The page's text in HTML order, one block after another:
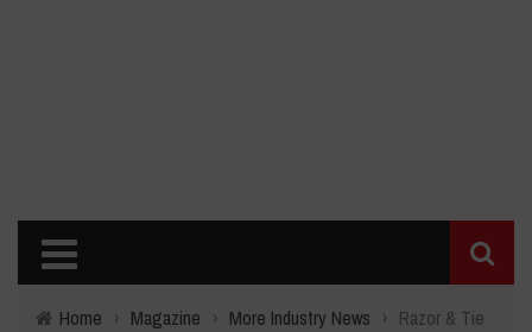
Home › Magazine › More Industry News › Razor & Tie